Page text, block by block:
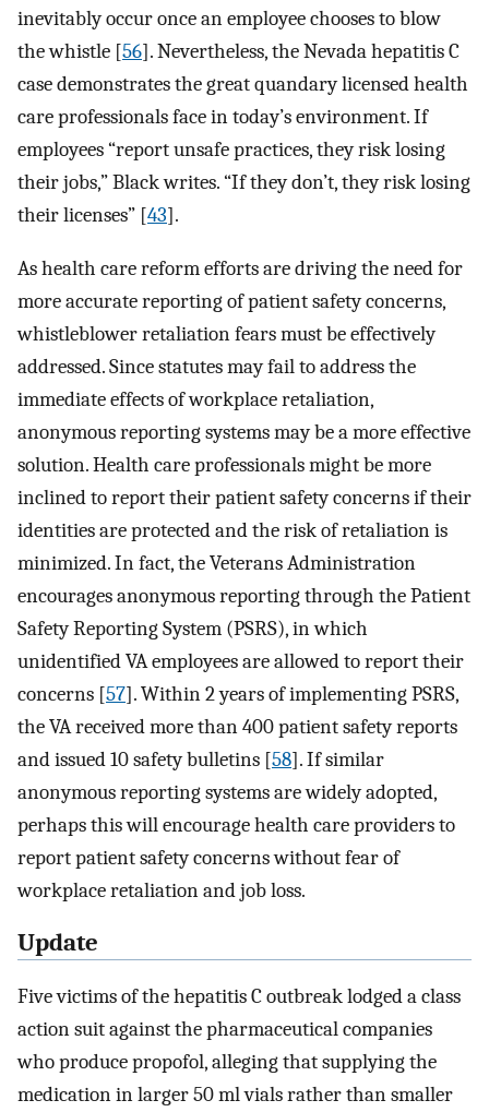
inevitably occur once an employee chooses to blow
the whistle [56]. Nevertheless, the Nevada hepatitis C
case demonstrates the great quandary licensed health
care professionals face in today’s environment. If
employees “report unsafe practices, they risk losing
their jobs,” Black writes. “If they don’t, they risk losing
their licenses” [43].
As health care reform efforts are driving the need for
more accurate reporting of patient safety concerns,
whistleblower retaliation fears must be effectively
addressed. Since statutes may fail to address the
immediate effects of workplace retaliation,
anonymous reporting systems may be a more effective
solution. Health care professionals might be more
inclined to report their patient safety concerns if their
identities are protected and the risk of retaliation is
minimized. In fact, the Veterans Administration
encourages anonymous reporting through the Patient
Safety Reporting System (PSRS), in which
unidentified VA employees are allowed to report their
concerns [57]. Within 2 years of implementing PSRS,
the VA received more than 400 patient safety reports
and issued 10 safety bulletins [58]. If similar
anonymous reporting systems are widely adopted,
perhaps this will encourage health care providers to
report patient safety concerns without fear of
workplace retaliation and job loss.
Update
Five victims of the hepatitis C outbreak lodged a class
action suit against the pharmaceutical companies
who produce propofol, alleging that supplying the
medication in larger 50 ml vials rather than smaller